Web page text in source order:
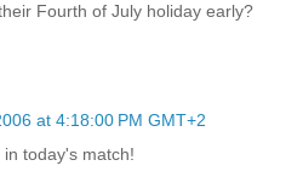
Fourth of July holiday early?
at 4:18:00 PM GMT+2
today's match!